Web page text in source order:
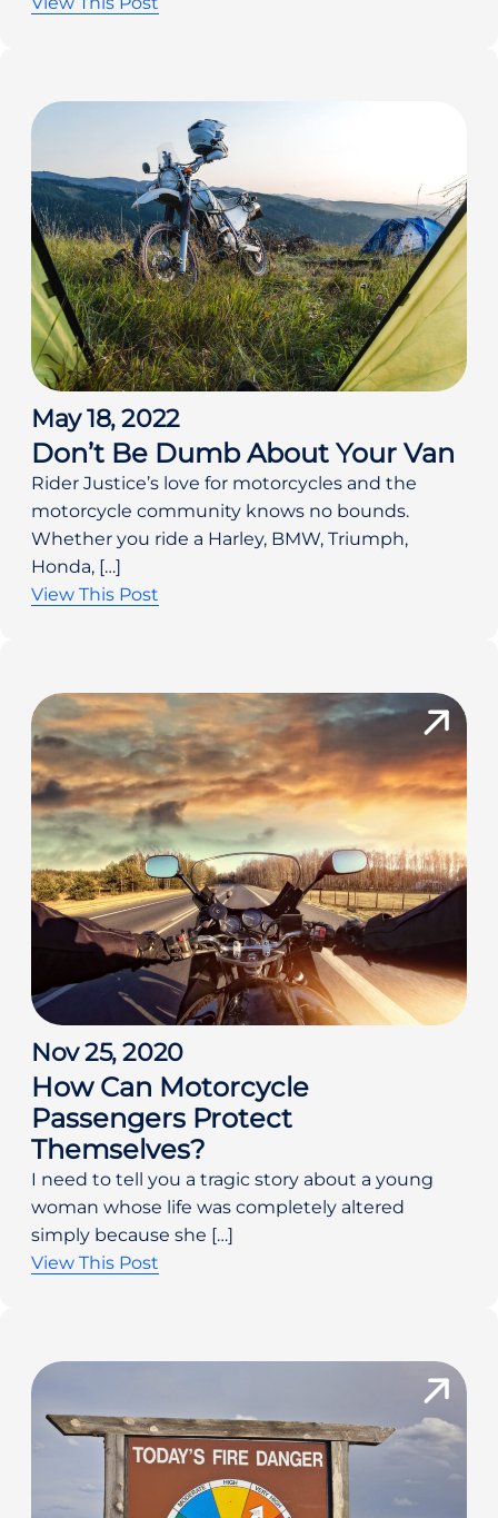
May 18, 2022
Don’t Be Dumb About Your Van
Rider Justice’s love for motorcycles and the
motorcycle community knows no bounds.
Whether you ride a Harley, BMW, Triumph,
Honda, […]
View This Post
Nov 25, 2020
How Can Motorcycle
Passengers Protect
Themselves?
I need to tell you a tragic story about a young
woman whose life was completely altered
simply because she […]
View This Post